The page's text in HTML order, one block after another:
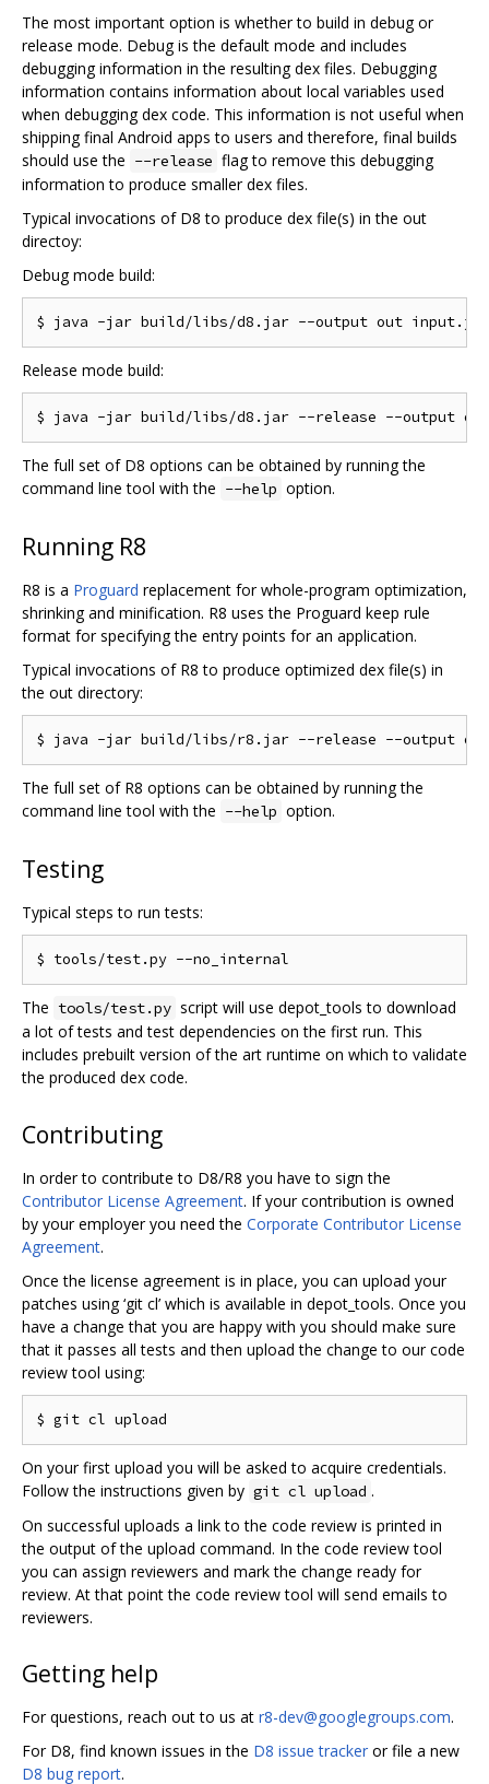
The most important option is whether to build in debug or
release mode. Debug is the default mode and includes
debugging information in the resulting dex files. Debugging
information contains information about local variables used
when debugging dex code. This information is not useful when
shipping final Android apps to users and therefore, final builds
should use the --release flag to remove this debugging
information to produce smaller dex files.
Typical invocations of D8 to produce dex file(s) in the out
directoy:
Debug mode build:
Release mode build:
The full set of D8 options can be obtained by running the
command line tool with the --help option.
Running R8
R8 is a Proguard replacement for whole-program optimization,
shrinking and minification. R8 uses the Proguard keep rule
format for specifying the entry points for an application.
Typical invocations of R8 to produce optimized dex file(s) in
the out directory:
The full set of R8 options can be obtained by running the
command line tool with the --help option.
Testing
Typical steps to run tests:
The tools/test.py script will use depot_tools to download
a lot of tests and test dependencies on the first run. This
includes prebuilt version of the art runtime on which to validate
the produced dex code.
Contributing
In order to contribute to D8/R8 you have to sign the
Contributor License Agreement. If your contribution is owned
by your employer you need the Corporate Contributor License
Agreement.
Once the license agreement is in place, you can upload your
patches using ‘git cl’ which is available in depot_tools. Once you
have a change that you are happy with you should make sure
that it passes all tests and then upload the change to our code
review tool using:
On your first upload you will be asked to acquire credentials.
Follow the instructions given by git cl upload .
On successful uploads a link to the code review is printed in
the output of the upload command. In the code review tool
you can assign reviewers and mark the change ready for
review. At that point the code review tool will send emails to
reviewers.
Getting help
For questions, reach out to us at r8-dev@googlegroups.com.
For D8, find known issues in the D8 issue tracker or file a new
D8 bug report.